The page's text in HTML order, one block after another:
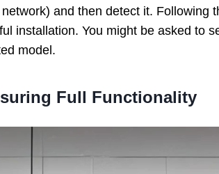
and then detect it. Following
installation. You might be asked to
model.
Full Functionality